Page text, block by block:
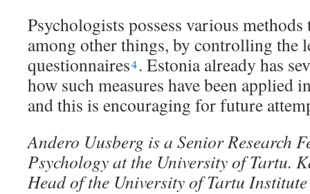
Psychologists possess various methods
among other things, by controlling the
questionnaires4. Estonia already has
how such measures have been applied
and this is encouraging for future
Andero Uusberg is a Senior Research
Psychology at the University of Tartu.
Head of the University of Tartu